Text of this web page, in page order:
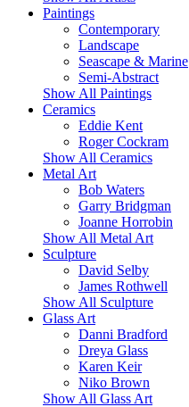
Paintings
Contemporary
Landscape
Seascape & Marine
Semi-Abstract
Show All Paintings
Ceramics
Eddie Kent
Roger Cockram
Show All Ceramics
Metal Art
Bob Waters
Garry Bridgman
Joanne Horrobin
Show All Metal Art
Sculpture
David Selby
James Rothwell
Show All Sculpture
Glass Art
Danni Bradford
Dreya Glass
Karen Keir
Niko Brown
Show All Glass Art